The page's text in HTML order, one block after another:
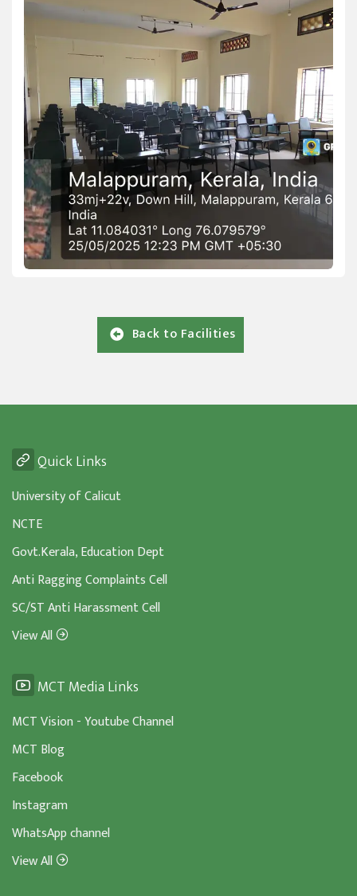
Back to Facilities
Quick Links
University of Calicut
NCTE
Govt.Kerala, Education Dept
Anti Ragging Complaints Cell
SC/ST Anti Harassment Cell
View All
MCT Media Links
MCT Vision - Youtube Channel
MCT Blog
Facebook
Instagram
WhatsApp channel
View All